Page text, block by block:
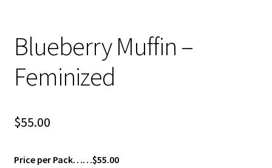
Blueberry Muffin –
Feminized
$55.00
Price per Pack……$55.00